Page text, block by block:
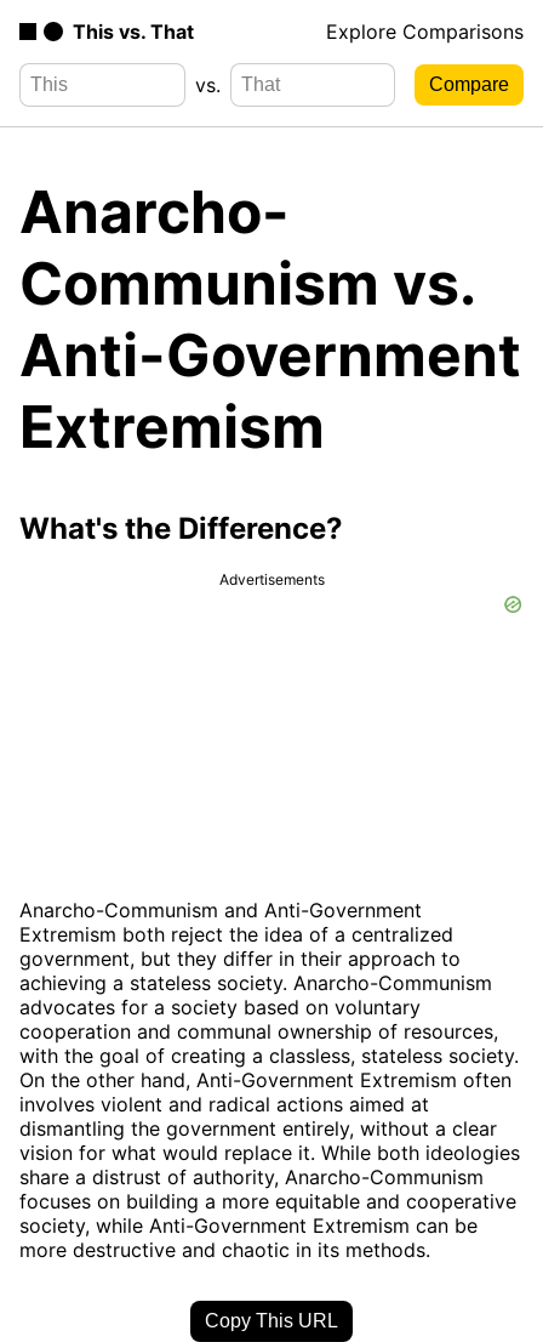
This vs. That Explore Comparisons
vs.
Anarcho-
Communism vs.
Anti-Government
Extremism
What's the Difference?
Advertisements
Anarcho-Communism and Anti-Government
Extremism both reject the idea of a centralized
government, but they differ in their approach to
achieving a stateless society. Anarcho-Communism
advocates for a society based on voluntary
cooperation and communal ownership of resources,
with the goal of creating a classless, stateless society.
On the other hand, Anti-Government Extremism often
involves violent and radical actions aimed at
dismantling the government entirely, without a clear
vision for what would replace it. While both ideologies
share a distrust of authority, Anarcho-Communism
focuses on building a more equitable and cooperative
society, while Anti-Government Extremism can be
more destructive and chaotic in its methods.
Copy This URL